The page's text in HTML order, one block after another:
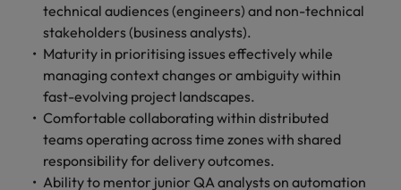
technical audiences (engineers) and non-technical
stakeholders (business analysts).
Maturity in prioritising issues effectively while
managing context changes or ambiguity within
fast-evolving project landscapes.
Comfortable collaborating within distributed
teams operating across time zones with shared
responsibility for delivery outcomes.
Ability to mentor junior QA analysts on automation